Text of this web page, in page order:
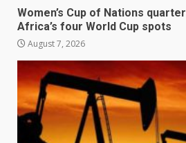
Women’s Cup of Nations
Africa’s four World Cup spots
August 7, 2026